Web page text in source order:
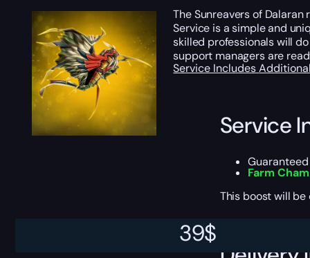
39$
The Sunreavers of
Service is a simple and
skilled professionals will
support managers are
Service Includes
Service
Farm
This boost will